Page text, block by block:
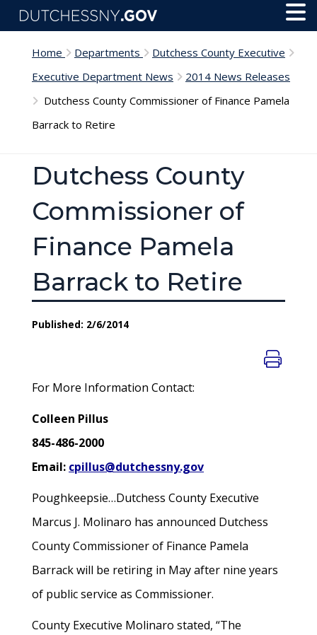
Skip to main content
Home Departments
Dutchess County Executive
Executive Department News
2014 News Releases
Dutchess County Commissioner of Finance Pamela
Barrack to Retire
Dutchess County
Commissioner of
Finance Pamela
Barrack to Retire
Published: 2/6/2014
For More Information Contact:
Colleen Pillus
845-486-2000
Email: cpillus@dutchessny.gov
Poughkeepsie…Dutchess County Executive
Marcus J. Molinaro has announced Dutchess
County Commissioner of Finance Pamela
Barrack will be retiring in May after nine years
of public service as Commissioner.
County Executive Molinaro stated, “The